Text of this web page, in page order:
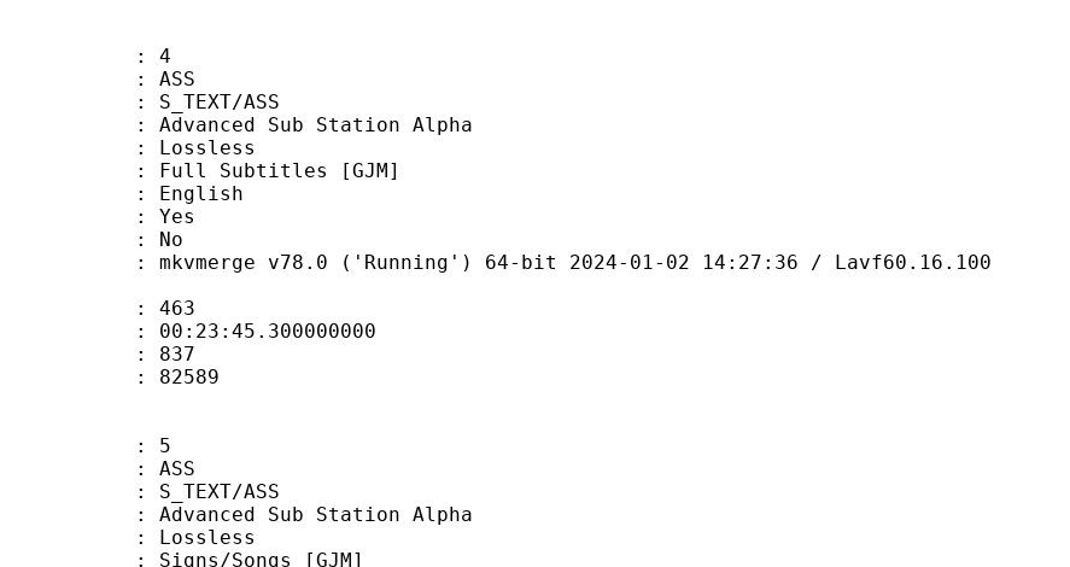
4
ASS
ASS
Sub Station Alpha
: Lossless
[GJM]
English
Yes
No
v78.0 ('Running') 64-bit 2024-01-02 14:27:36 / Lavf60.16.100
: 463
00:23:45.300000000
: 837
: 82589
5
ASS
ASS
Sub Station Alpha
: Lossless
[GJM]